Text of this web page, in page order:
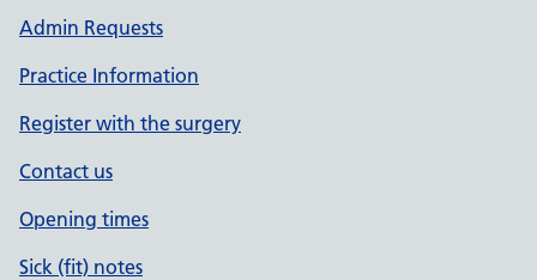
Admin Requests
Practice Information
Register with the surgery
Contact us
Opening times
Sick (fit) notes